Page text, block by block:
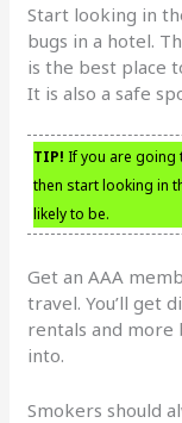
Start looking in
bugs in a hotel.
is the best place
It is also a safe
TIP! If you are going
then start looking in
likely to be.
Get an AAA
travel. You’ll get
rentals and
into.
Smokers should